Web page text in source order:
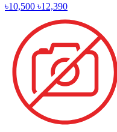
৳10,500 ৳12,390